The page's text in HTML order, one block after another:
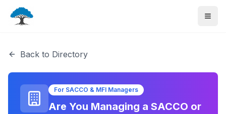
Back to Directory
For SACCO & MFI Managers
Are You Managing a SACCO or